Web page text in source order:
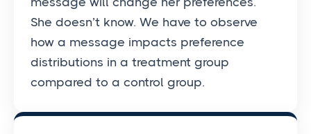
She doesn’t know. We have to observe
how a message impacts preference
distributions in a treatment group
compared to a control group.